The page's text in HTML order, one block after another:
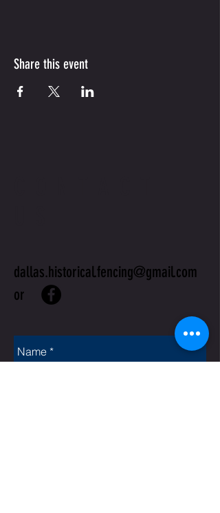
Share this event
dallas.historical.fencing@gmail.com
or